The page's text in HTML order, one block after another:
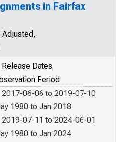
in Fairfax
Adjusted,
Release Dates
Period
2017-06-06 to 2019-07-10
1980 to Jan 2018
2019-07-11 to 2024-06-01
1980 to Jan 2024